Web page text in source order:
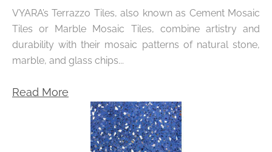
VYARA’s Terrazzo Tiles, also known as Cement Mosaic
Tiles or Marble Mosaic Tiles, combine artistry and
durability with their mosaic patterns of natural stone,
marble, and glass chips...
Read More